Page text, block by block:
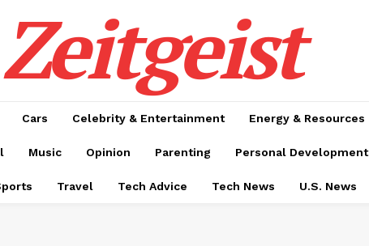
Cars Celebrity & Entertainment Energy & Resources
Music Opinion Parenting Personal Development
Travel Tech Advice Tech News U.S. News